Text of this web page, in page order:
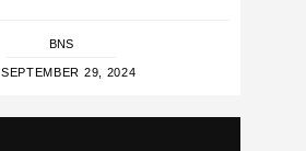
BNS
SEPTEMBER 29, 2024